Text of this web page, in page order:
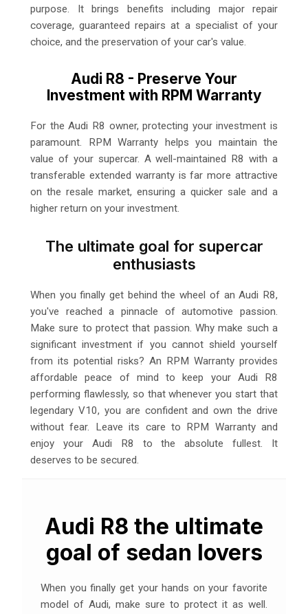
purpose. It brings benefits including major repair
coverage, guaranteed repairs at a specialist of your
choice, and the preservation of your car's value.
Audi R8 - Preserve Your
Investment with RPM Warranty
For the Audi R8 owner, protecting your investment is
paramount. RPM Warranty helps you maintain the
value of your supercar. A well-maintained R8 with a
transferable extended warranty is far more attractive
on the resale market, ensuring a quicker sale and a
higher return on your investment.
The ultimate goal for supercar
enthusiasts
When you finally get behind the wheel of an Audi R8,
you've reached a pinnacle of automotive passion.
Make sure to protect that passion. Why make such a
significant investment if you cannot shield yourself
from its potential risks? An RPM Warranty provides
affordable peace of mind to keep your Audi R8
performing flawlessly, so that whenever you start that
legendary V10, you are confident and own the drive
without fear. Leave its care to RPM Warranty and
enjoy your Audi R8 to the absolute fullest. It
deserves to be secured.
Audi R8 the ultimate
goal of sedan lovers
When you finally get your hands on your favorite
model of Audi, make sure to protect it as well.